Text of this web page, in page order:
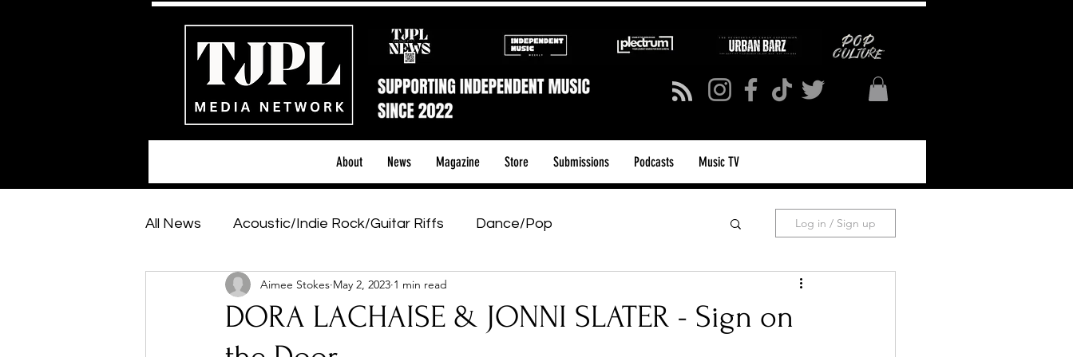
About News Magazine Store Submissions Podcasts Music TV
All News Acoustic/Indie Rock/Guitar Riffs Dance/Pop
Hip-Hop, Rap & R&B Shows & Tours
Featured Artists Backstage Pass
Log in / Sign up
DORA LACHAISE & JONNI SLATER - Sign on
Aimee Stokes May 2, 2023 1 min read